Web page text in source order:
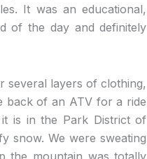
It was an educational,
of the day and definitely
several layers of clothing,
back of an ATV for a ride
is in the Park District of
snow. We were sweating
the mountain was totally